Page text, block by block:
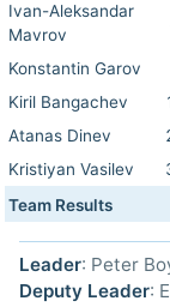
Ivan-Aleksandar
Mavrov
Konstantin Garov
Kiril Bangachev
Atanas Dinev
Kristiyan Vasilev
Team Results
Leader: Peter
Deputy Leader: